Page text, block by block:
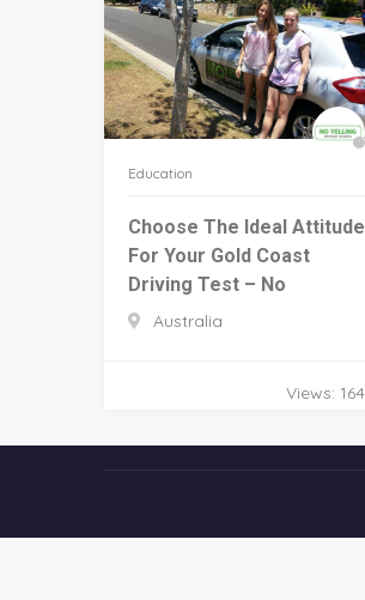
Education
Choose The Ideal Attitude
For Your Gold Coast
Driving Test – No
Australia
Views: 164